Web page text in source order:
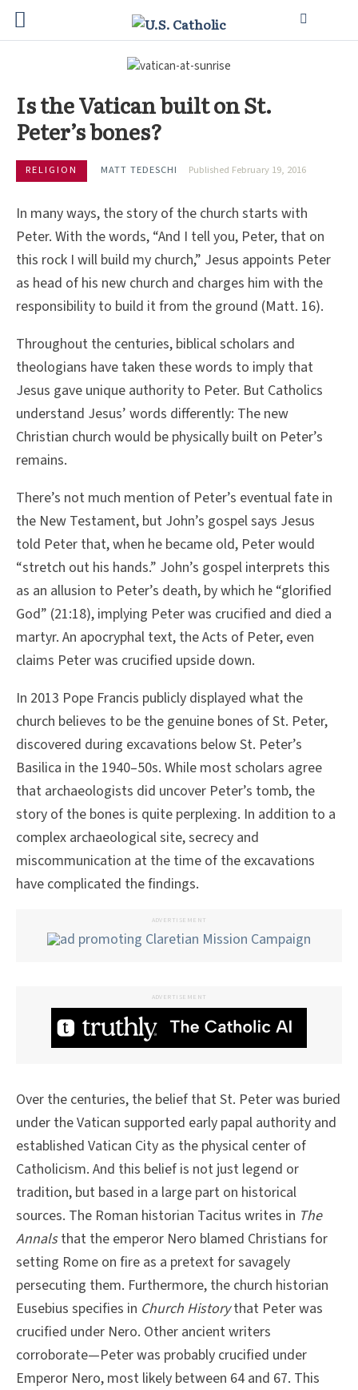
Is the Vatican built on St.
Peter’s bones?
RELIGION MATT TEDESCHI Published February 19, 2016
In many ways, the story of the church starts with
Peter. With the words, “And I tell you, Peter, that on
this rock I will build my church,” Jesus appoints Peter
as head of his new church and charges him with the
responsibility to build it from the ground (Matt. 16).
Throughout the centuries, biblical scholars and
theologians have taken these words to imply that
Jesus gave unique authority to Peter. But Catholics
understand Jesus’ words differently: The new
Christian church would be physically built on Peter’s
remains.
There’s not much mention of Peter’s eventual fate in
the New Testament, but John’s gospel says Jesus
told Peter that, when he became old, Peter would
“stretch out his hands.” John’s gospel interprets this
as an allusion to Peter’s death, by which he “glorified
God” (21:18), implying Peter was crucified and died a
martyr. An apocryphal text, the Acts of Peter, even
claims Peter was crucified upside down.
In 2013 Pope Francis publicly displayed what the
church believes to be the genuine bones of St. Peter,
discovered during excavations below St. Peter’s
Basilica in the 1940–50s. While most scholars agree
that archaeologists did uncover Peter’s tomb, the
story of the bones is quite perplexing. In addition to a
complex archaeological site, secrecy and
miscommunication at the time of the excavations
have complicated the findings.
ADVERTISEMENT
ADVERTISEMENT
Over the centuries, the belief that St. Peter was buried
under the Vatican supported early papal authority and
established Vatican City as the physical center of
Catholicism. And this belief is not just legend or
tradition, but based in a large part on historical
sources. The Roman historian Tacitus writes in The
Annalsthat the emperor Nero blamed Christians for
setting Rome on fire as a pretext for savagely
persecuting them. Furthermore, the church historian
Eusebius specifies in Church Historythat Peter was
crucified under Nero. Other ancient writers
corroborate—Peter was probably crucified under
Emperor Nero, most likely between 64 and 67. This